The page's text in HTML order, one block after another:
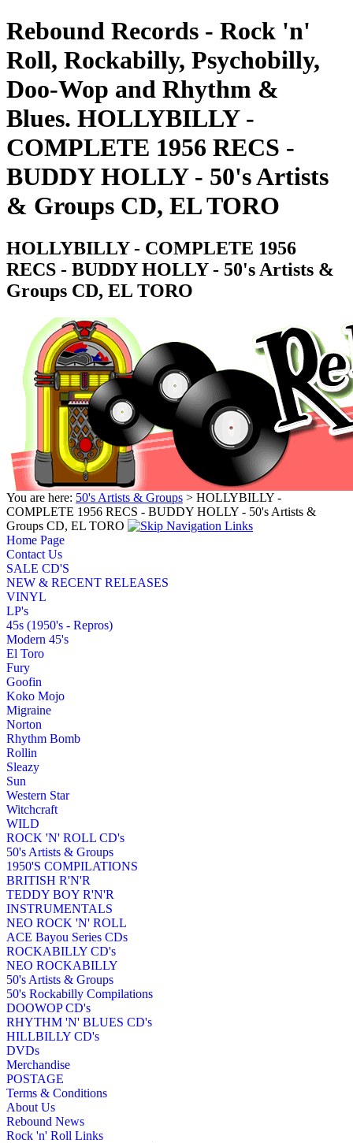
Rebound Records - Rock 'n'
Roll, Rockabilly, Psychobilly,
Doo-Wop and Rhythm &
Blues. HOLLYBILLY -
COMPLETE 1956 RECS -
BUDDY HOLLY - 50's Artists
& Groups CD, EL TORO
HOLLYBILLY - COMPLETE 1956
RECS - BUDDY HOLLY - 50's Artists &
Groups CD, EL TORO
You are here: 50's Artists & Groups > HOLLYBILLY -
COMPLETE 1956 RECS - BUDDY HOLLY - 50's Artists &
Groups CD, EL TORO
Home Page
Contact Us
SALE CD'S
NEW & RECENT RELEASES
VINYL
LP's
45s (1950's - Repros)
Modern 45's
El Toro
Fury
Goofin
Koko Mojo
Migraine
Norton
Rhythm Bomb
Rollin
Sleazy
Sun
Western Star
Witchcraft
WILD
ROCK 'N' ROLL CD's
50's Artists & Groups
1950'S COMPILATIONS
BRITISH R'N'R
TEDDY BOY R'N'R
INSTRUMENTALS
NEO ROCK 'N' ROLL
ACE Bayou Series CDs
ROCKABILLY CD's
NEO ROCKABILLY
50's Artists & Groups
50's Rockabilly Compilations
DOOWOP CD's
RHYTHM 'N' BLUES CD's
HILLBILLY CD's
DVDs
Merchandise
POSTAGE
Terms & Conditions
About Us
Rebound News
Rock 'n' Roll Links